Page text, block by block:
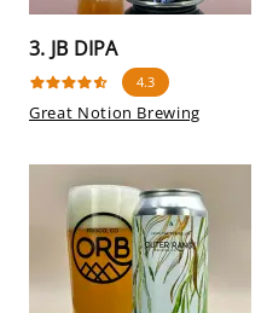
3. JB DIPA
4.3
Great Notion Brewing